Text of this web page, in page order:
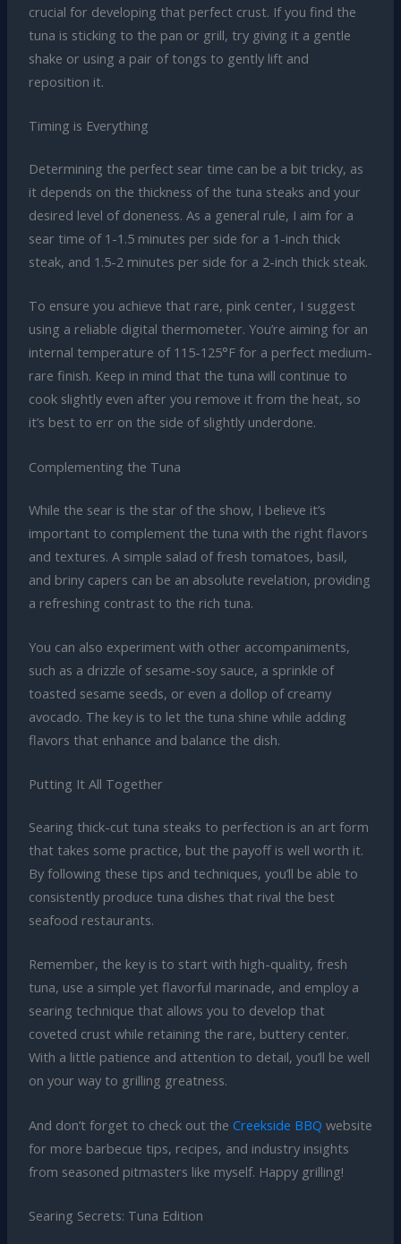
crucial for developing that perfect crust. If you find the
tuna is sticking to the pan or grill, try giving it a gentle
shake or using a pair of tongs to gently lift and
reposition it.
Timing is Everything
Determining the perfect sear time can be a bit tricky, as
it depends on the thickness of the tuna steaks and your
desired level of doneness. As a general rule, I aim for a
sear time of 1-1.5 minutes per side for a 1-inch thick
steak, and 1.5-2 minutes per side for a 2-inch thick steak.
To ensure you achieve that rare, pink center, I suggest
using a reliable digital thermometer. You’re aiming for an
internal temperature of 115-125°F for a perfect medium-
rare finish. Keep in mind that the tuna will continue to
cook slightly even after you remove it from the heat, so
it’s best to err on the side of slightly underdone.
Complementing the Tuna
While the sear is the star of the show, I believe it’s
important to complement the tuna with the right flavors
and textures. A simple salad of fresh tomatoes, basil,
and briny capers can be an absolute revelation, providing
a refreshing contrast to the rich tuna.
You can also experiment with other accompaniments,
such as a drizzle of sesame-soy sauce, a sprinkle of
toasted sesame seeds, or even a dollop of creamy
avocado. The key is to let the tuna shine while adding
flavors that enhance and balance the dish.
Putting It All Together
Searing thick-cut tuna steaks to perfection is an art form
that takes some practice, but the payoff is well worth it.
By following these tips and techniques, you’ll be able to
consistently produce tuna dishes that rival the best
seafood restaurants.
Remember, the key is to start with high-quality, fresh
tuna, use a simple yet flavorful marinade, and employ a
searing technique that allows you to develop that
coveted crust while retaining the rare, buttery center.
With a little patience and attention to detail, you’ll be well
on your way to grilling greatness.
And don’t forget to check out the Creekside BBQ website
for more barbecue tips, recipes, and industry insights
from seasoned pitmasters like myself. Happy grilling!
Searing Secrets: Tuna Edition